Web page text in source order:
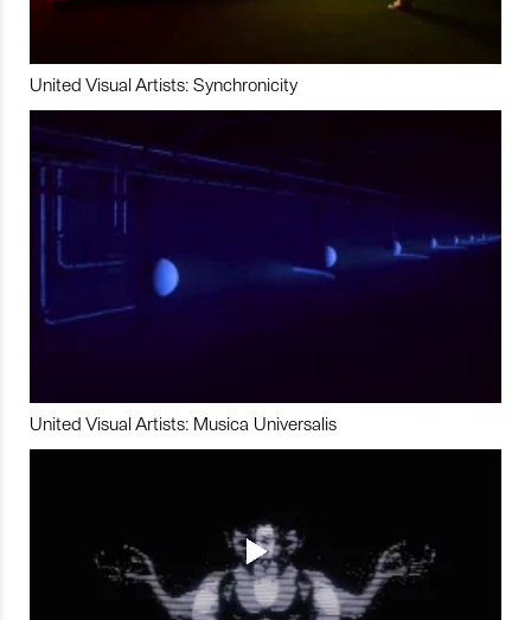
United Visual Artists: Synchronicity
United Visual Artists: Musica Universalis